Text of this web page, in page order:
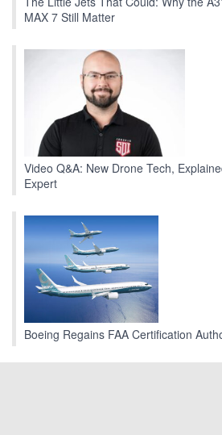
MAX 7 Still Matter
Video Q&A: New Drone Tech,
Expert
Boeing Regains FAA Certification